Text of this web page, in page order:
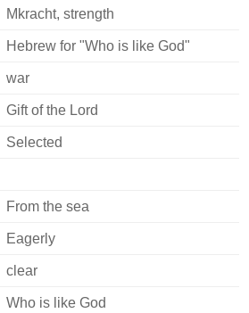
Mkracht, strength
Hebrew for "Who is like God"
war
Gift of the Lord
Selected
From the sea
Eagerly
clear
Who is like God